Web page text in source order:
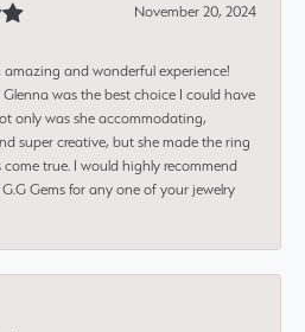
November 20, 2024
amazing and wonderful experience!
was the best choice I could have
only was she accommodating,
super creative, but she made the ring
come true. I would highly recommend
Gems for any one of your jewelry